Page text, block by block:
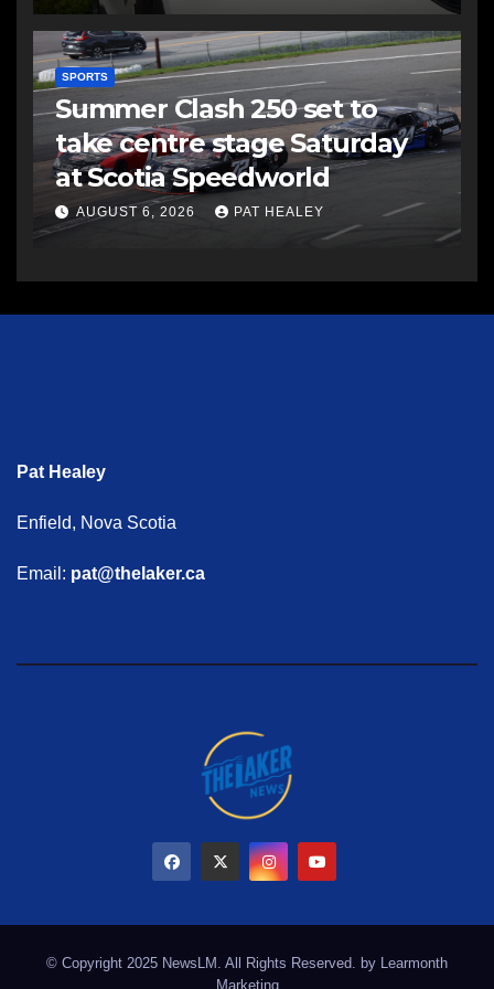
SPORTS
Summer Clash 250 set to
take centre stage Saturday
at Scotia Speedworld
AUGUST 6, 2026 PAT HEALEY
Pat Healey
Enfield, Nova Scotia
Email: pat@thelaker.ca
© Copyright 2025 NewsLM. All Rights Reserved. by Learmonth
Marketing